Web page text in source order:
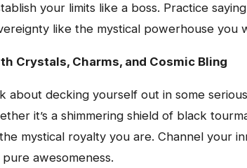
your limits like a boss. Practice
like the mystical powerhouse you
Crystals, Charms, and Cosmic Bling
about decking yourself out in some
it’s a shimmering shield of black
mystical royalty you are. Channel your
awesomeness.